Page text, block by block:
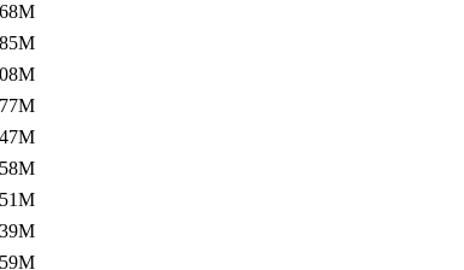
77M
47M
58M
51M
39M
59M